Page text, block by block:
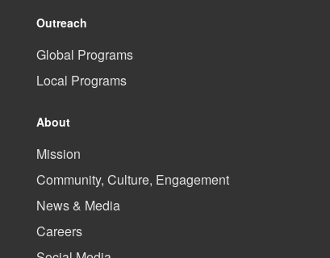
Outreach
Global Programs
Local Programs
About
Mission
Community, Culture, Engagement
News & Media
Careers